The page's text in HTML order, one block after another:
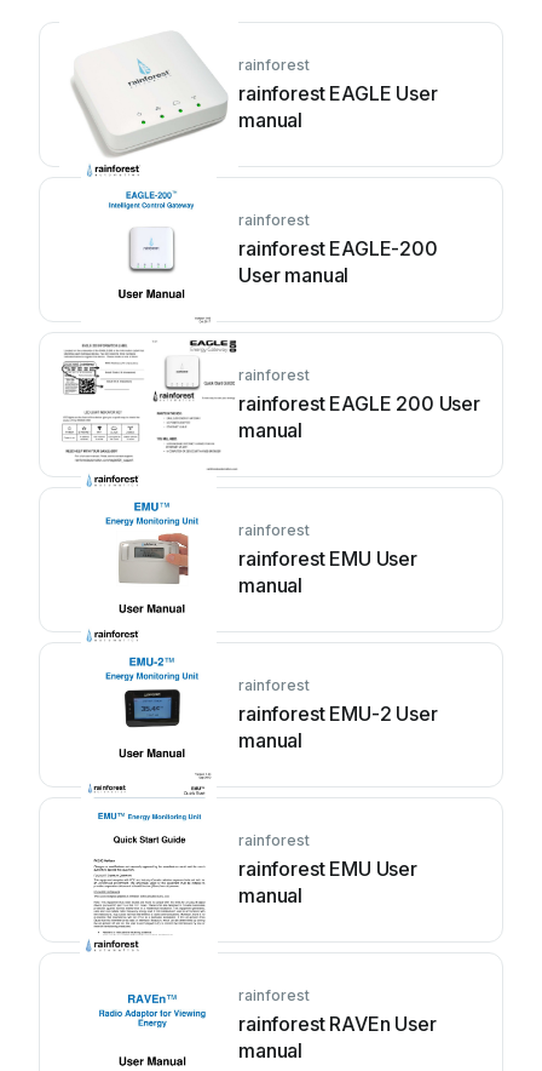
rainforest
rainforest EAGLE User
manual
rainforest
rainforest EAGLE-200
User manual
rainforest
rainforest EAGLE 200 User
manual
rainforest
rainforest EMU User
manual
rainforest
rainforest EMU-2 User
manual
rainforest
rainforest EMU User
manual
rainforest
rainforest RAVEn User
manual